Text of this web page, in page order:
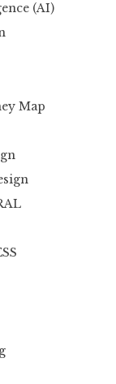
(AI)
Map